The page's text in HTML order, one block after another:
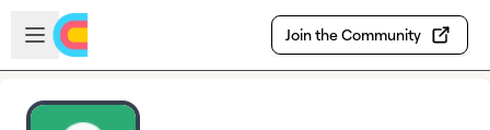
Skip to main content
Open sidebar
Join the Community